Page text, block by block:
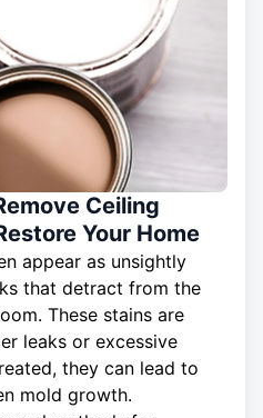
Ceiling
Your Home
appear as unsightly
that detract from the
These stains are
leaks or excessive
they can lead to
mold growth.